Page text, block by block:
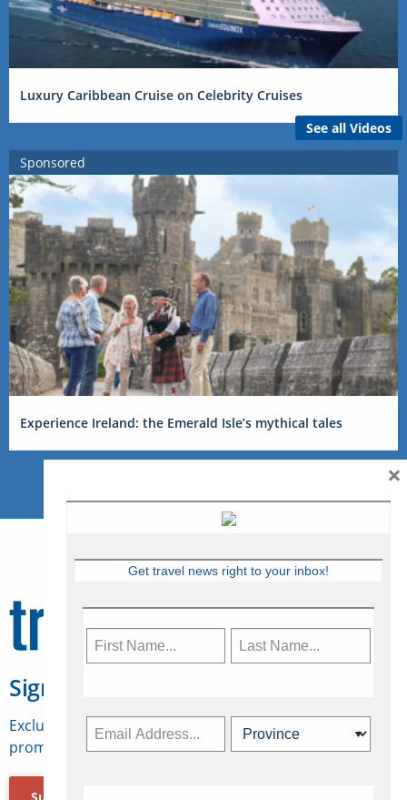
Luxury Caribbean Cruise on Celebrity Cruises
See all Videos
Sponsored
Experience Ireland: the Emerald Isle’s mythical tales
Sign Up for Travelweek
Exclusive access to Canadian travel industry news,
promotions, jobs, FAMs and more.
Get travel news right to your inbox!
×